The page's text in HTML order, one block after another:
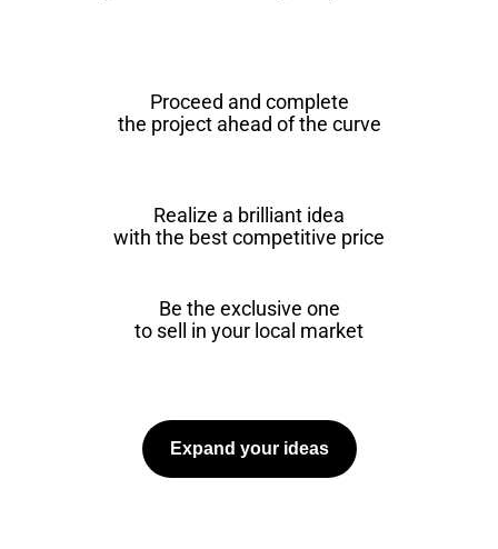
Proceed and complete
the project ahead of the curve
Realize a brilliant idea
with the best competitive price
Be the exclusive one
to sell in your local market
Expand your ideas